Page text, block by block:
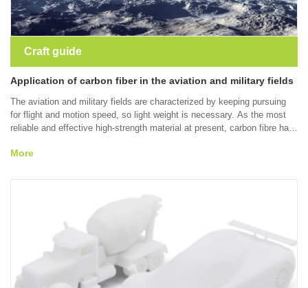
Craft guide
Application of carbon fiber in the aviation and military fields
The aviation and military fields are characterized by keeping pursuing
for flight and motion speed, so light weight is necessary. As the most
reliable and effective high-strength material at present, carbon fibre has
fibre parts in accordance with the technical suggestions of RPS.
More